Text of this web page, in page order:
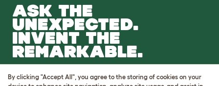
ASK THE
UNEXPECTED.
INVENT THE
REMARKABLE.
By clicking "Accept All", you agree to the storing of cookies on your